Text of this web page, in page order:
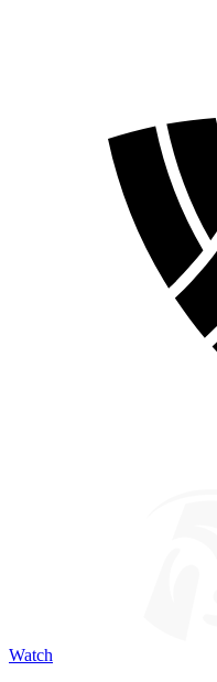
Watch